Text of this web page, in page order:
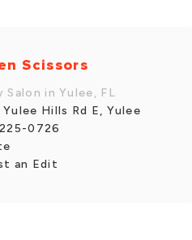
Scissors
Salon in Yulee, FL
Hills Rd E, Yulee
0726
an Edit